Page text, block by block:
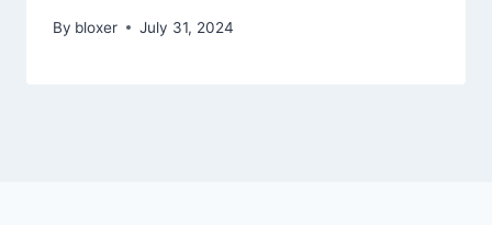
By bloxer July 31, 2024